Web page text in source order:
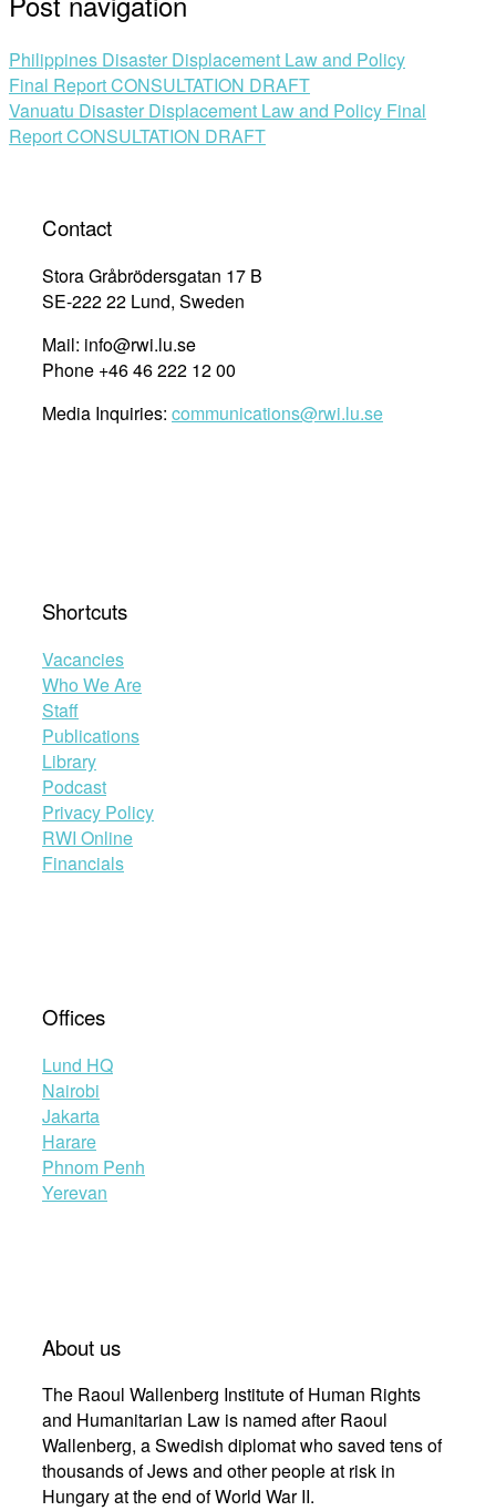
Philippines Disaster Displacement Law and Policy
Final Report CONSULTATION DRAFT
Vanuatu Disaster Displacement Law and Policy Final
Report CONSULTATION DRAFT
Contact
Stora Gråbrödersgatan 17 B
SE-222 22 Lund, Sweden
Mail: info@rwi.lu.se
Phone +46 46 222 12 00
Media Inquiries: communications@rwi.lu.se
Shortcuts
Vacancies
Who We Are
Staff
Publications
Library
Podcast
Privacy Policy
RWI Online
Financials
Offices
Lund HQ
Nairobi
Jakarta
Harare
Phnom Penh
Yerevan
About us
The Raoul Wallenberg Institute of Human Rights
and Humanitarian Law is named after Raoul
Wallenberg, a Swedish diplomat who saved tens of
thousands of Jews and other people at risk in
Hungary at the end of World War II.